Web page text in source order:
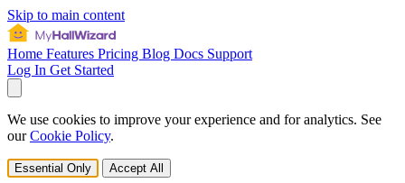
Skip to main content
Home Features Pricing Blog Docs Support
Log In Get Started
We use cookies to improve your experience and for analytics. See
ourCookie Policy.
Essential Only Accept All